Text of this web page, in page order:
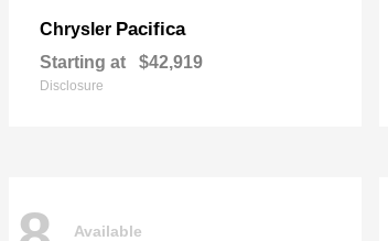
Chrysler Pacifica
Starting at $42,919
Disclosure
Available